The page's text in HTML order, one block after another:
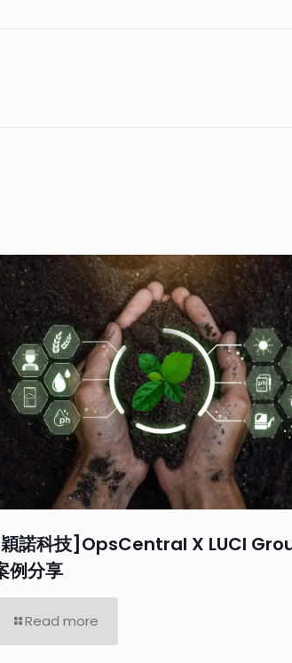
諾科技]OpsCentral X LUCI
例分享
Read more